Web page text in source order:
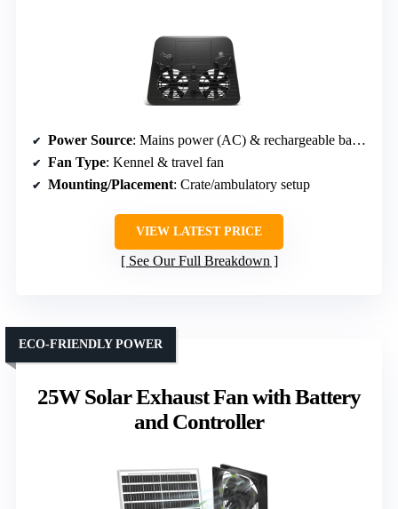
Power Source: Mains power (AC) & rechargeable battery
Fan Type: Kennel & travel fan
Mounting/Placement: Crate/ambulatory setup
VIEW LATEST PRICE
See Our Full Breakdown
25W Solar Exhaust Fan with Battery
and Controller
ECO-FRIENDLY POWER